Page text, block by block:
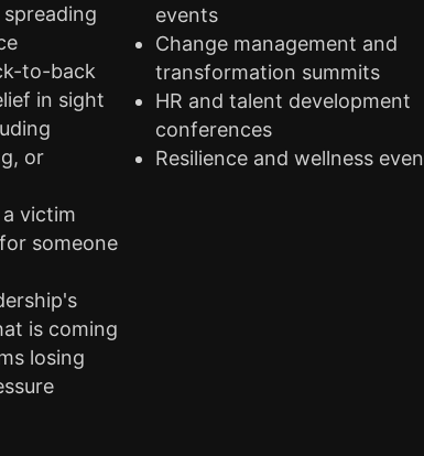
to-back
in sight
or
victim
someone
is coming
losing
events
Change management and
transformation summits
HR and talent development
conferences
Resilience and wellness